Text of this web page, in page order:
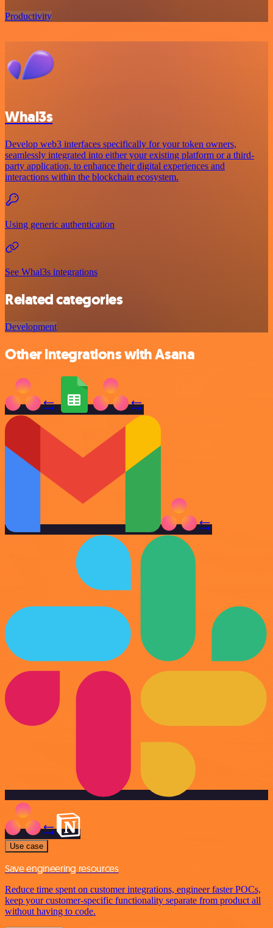
Productivity
Whal3s
Develop web3 interfaces specifically for your token owners,
seamlessly integrated into either your existing platform or a third-
party application, to enhance their digital experiences and
interactions within the blockchain ecosystem.
Using generic authentication
See Whal3s integrations
Related categories
Development
Other integrations with Asana
Use case
Save engineering resources
Reduce time spent on customer integrations, engineer faster POCs,
keep your customer-specific functionality separate from product all
without having to code.